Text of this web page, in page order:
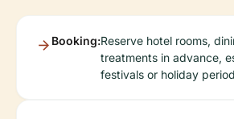
Booking:Reserve hotel rooms,
treatments in advance,
festivals or holiday